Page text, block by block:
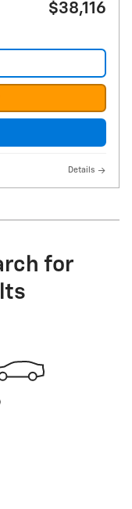
$38,116
Details
for